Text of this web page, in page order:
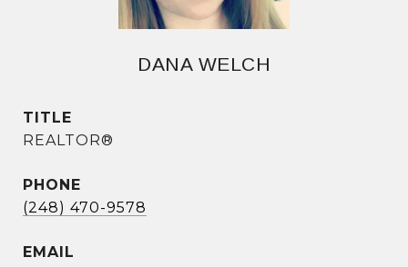
DANA WELCH
TITLE
REALTOR®
PHONE
(248) 470-9578
EMAIL